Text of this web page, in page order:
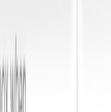
Alert Button
Outlook, and on
like Superhuman,
Adaptive also
alias, so every employee
of what email